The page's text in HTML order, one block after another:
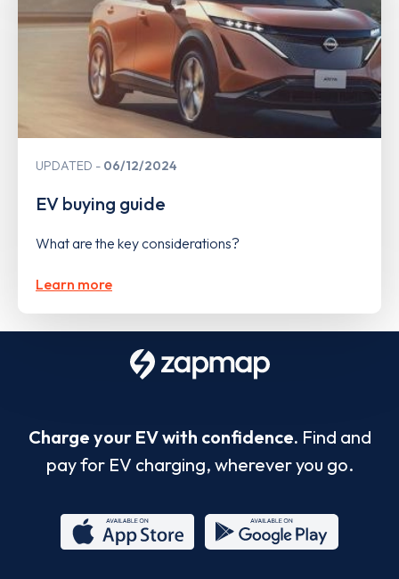
UPDATED 06/12/2024
EV buying guide
What are the key considerations?
Learn more
Charge your EV with confidence. Find and
pay for EV charging, wherever you go.